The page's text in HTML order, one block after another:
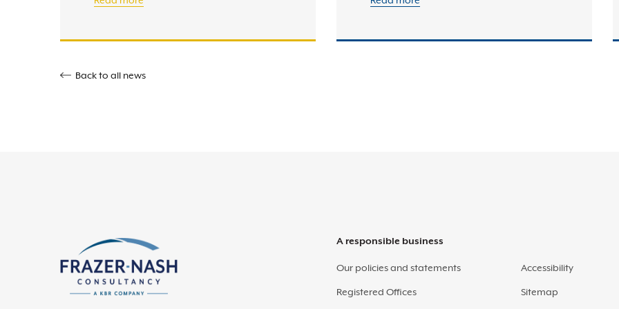
Back to all news
A responsible business
Our policies and statements
Registered Offices
Accessibility
Sitemap